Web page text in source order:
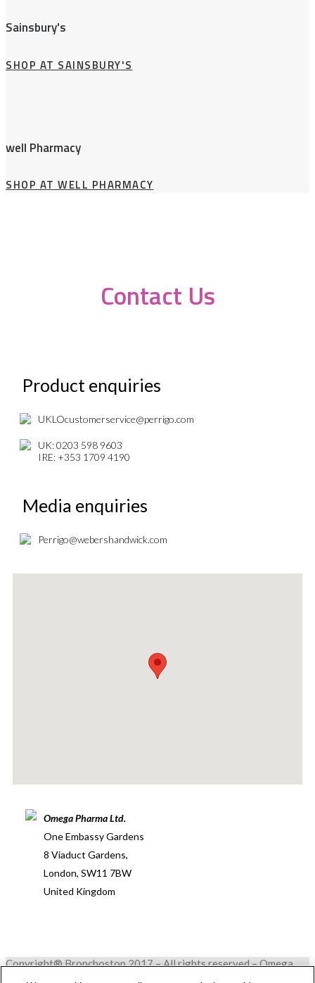
Sainsbury's
SHOP AT SAINSBURY'S
well Pharmacy
SHOP AT WELL PHARMACY
Contact Us
Product enquiries
UKLOcustomerservice@perrigo.com
UK: 0203 598 9603
IRE: +353 1709 4190
Media enquiries
Perrigo@webershandwick.com
Omega Pharma Ltd.
One Embassy Gardens
8 Viaduct Gardens,
London, SW11 7BW
United Kingdom
Copyright® Bronchostop 2017 – All rights reserved – Omega